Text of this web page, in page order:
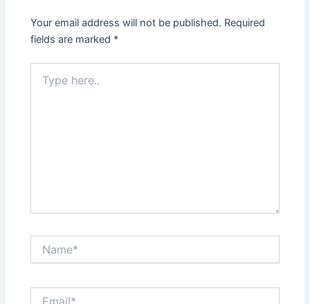
Your email address will not be published. Required
fields are marked *
here..